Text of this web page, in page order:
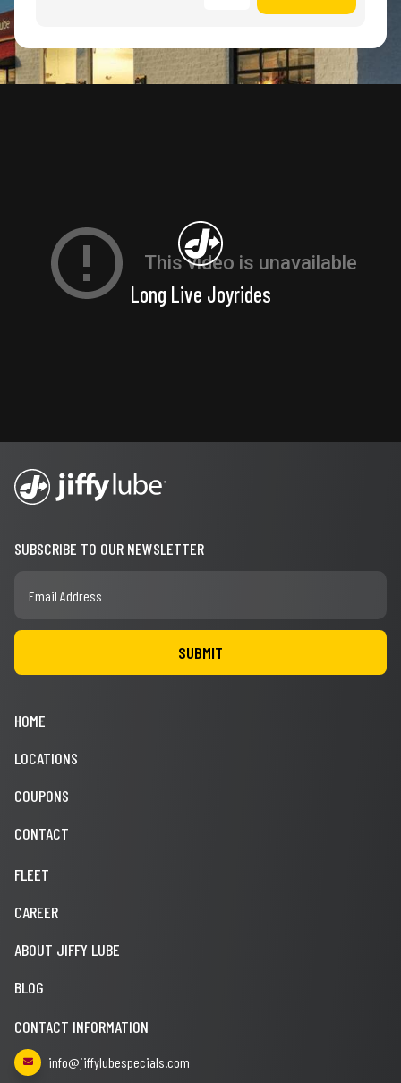
Long Live Joyrides
SUBSCRIBE TO OUR NEWSLETTER
HOME
LOCATIONS
COUPONS
CONTACT
FLEET
CAREER
ABOUT JIFFY LUBE
BLOG
CONTACT INFORMATION
info@jiffylubespecials.com